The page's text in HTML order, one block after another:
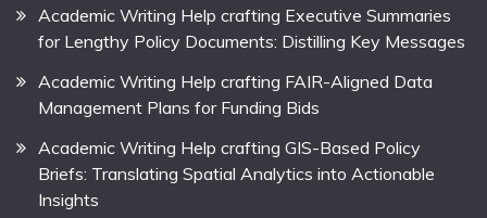
Academic Writing Help crafting Executive Summaries
for Lengthy Policy Documents: Distilling Key Messages
Academic Writing Help crafting FAIR-Aligned Data
Management Plans for Funding Bids
Academic Writing Help crafting GIS-Based Policy
Briefs: Translating Spatial Analytics into Actionable
Insights